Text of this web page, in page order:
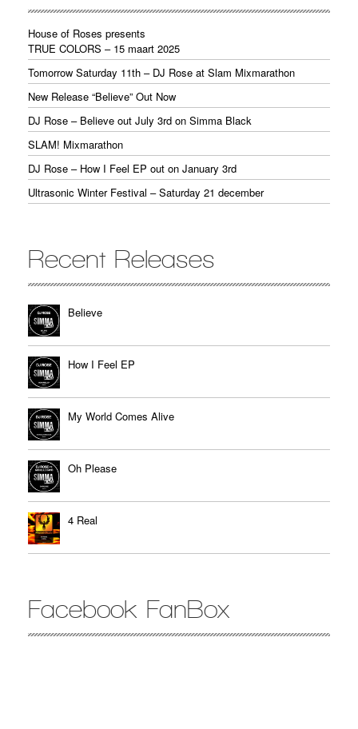
House of Roses presents
TRUE COLORS – 15 maart 2025
Tomorrow Saturday 11th – DJ Rose at Slam Mixmarathon
New Release “Believe” Out Now
DJ Rose – Believe out July 3rd on Simma Black
SLAM! Mixmarathon
DJ Rose – How I Feel EP out on January 3rd
Ultrasonic Winter Festival – Saturday 21 december
Recent Releases
Believe
How I Feel EP
My World Comes Alive
Oh Please
4 Real
Facebook FanBox